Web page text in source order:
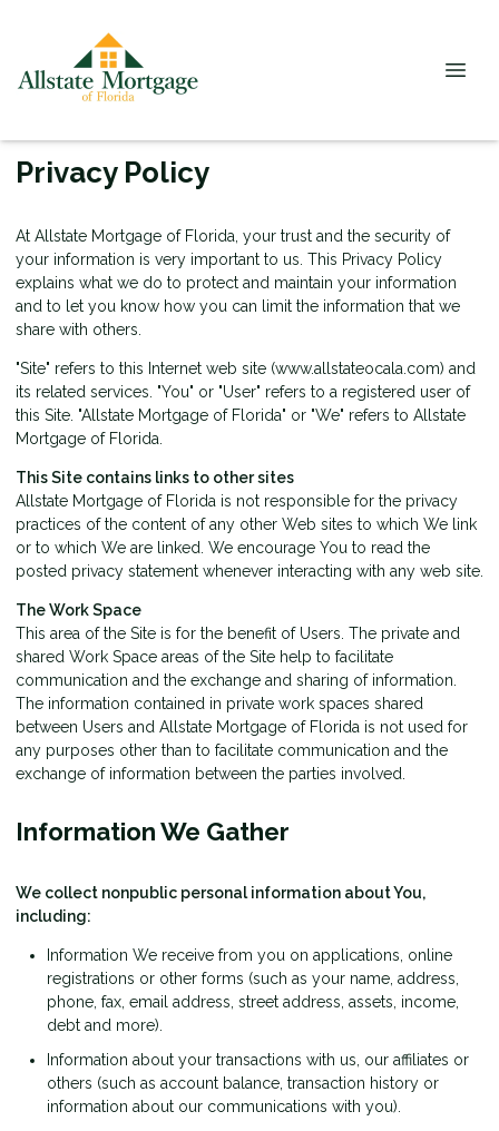
Privacy Policy
At Allstate Mortgage of Florida, your trust and the security of
your information is very important to us. This Privacy Policy
explains what we do to protect and maintain your information
and to let you know how you can limit the information that we
share with others.
"Site" refers to this Internet web site (www.allstateocala.com) and
its related services. "You" or "User" refers to a registered user of
this Site. "Allstate Mortgage of Florida" or "We" refers to Allstate
Mortgage of Florida.
This Site contains links to other sites
Allstate Mortgage of Florida is not responsible for the privacy
practices of the content of any other Web sites to which We link
or to which We are linked. We encourage You to read the
posted privacy statement whenever interacting with any web site.
The Work Space
This area of the Site is for the benefit of Users. The private and
shared Work Space areas of the Site help to facilitate
communication and the exchange and sharing of information.
The information contained in private work spaces shared
between Users and Allstate Mortgage of Florida is not used for
any purposes other than to facilitate communication and the
exchange of information between the parties involved.
Information We Gather
We collect nonpublic personal information about You,
including:
Information We receive from you on applications, online
registrations or other forms (such as your name, address,
phone, fax, email address, street address, assets, income,
debt and more).
Information about your transactions with us, our affiliates or
others (such as account balance, transaction history or
information about our communications with you).